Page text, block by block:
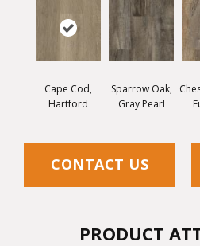
Cape Cod,
Hartford
Sparrow Oak,
Gray Pearl
CONTACT US
PRODUCT